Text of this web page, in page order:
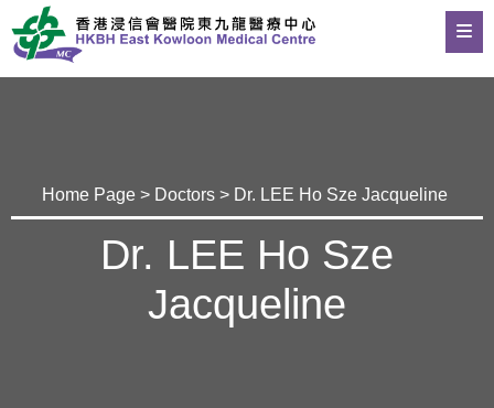
Home Page> Doctors> Dr. LEE Ho Sze Jacqueline
Dr. LEE Ho Sze
Jacqueline